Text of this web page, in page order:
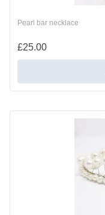
Pearl bar necklace
£25.00